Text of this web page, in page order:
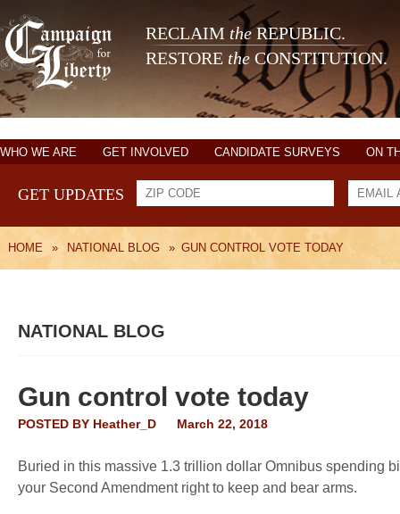
RECLAIM theREPUBLIC.
RESTORE the CONSTITUTION.
WHO WE ARE GET INVOLVED CANDIDATE SURVEYS ON
GET UPDATES
HOME » NATIONAL BLOG » GUN CONTROL VOTE TODAY
NATIONAL BLOG
Gun control vote today
POSTED BY Heather_D March 22, 2018
Buried in this massive 1.3 trillion dollar Omnibus spending
your Second Amendment right to keep and bear arms.